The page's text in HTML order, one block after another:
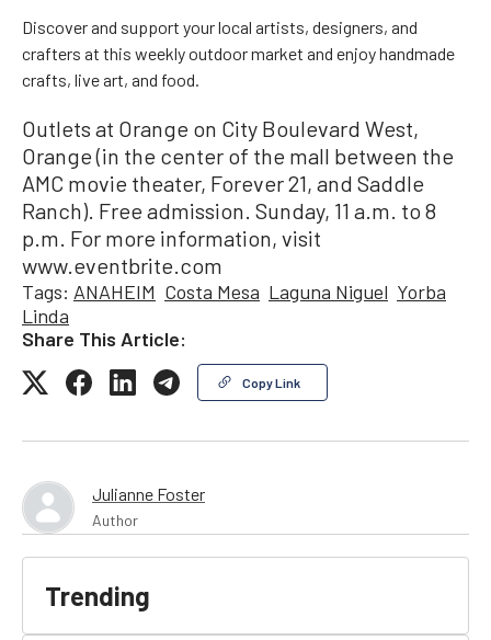
Discover and support your local artists, designers, and
crafters at this weekly outdoor market and enjoy handmade
crafts, live art, and food.
Outlets at Orange on City Boulevard West,
Orange (in the center of the mall between the
AMC movie theater, Forever 21, and Saddle
Ranch). Free admission. Sunday, 11 a.m. to 8
p.m. For more information, visit
www.eventbrite.com
Tags: ANAHEIM Costa Mesa Laguna Niguel Yorba
Linda
Share This Article:
Copy Link
Julianne Foster
Author
Trending